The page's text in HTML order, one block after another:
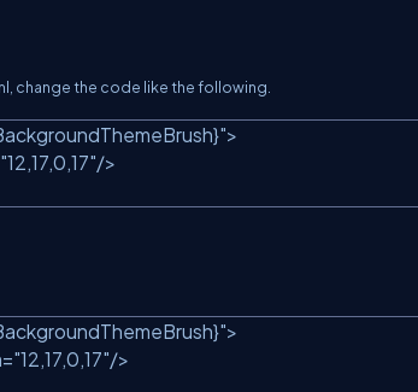
change the code like the following.
>
"12,17,0,17"/>
>
"12,17,0,17"/>